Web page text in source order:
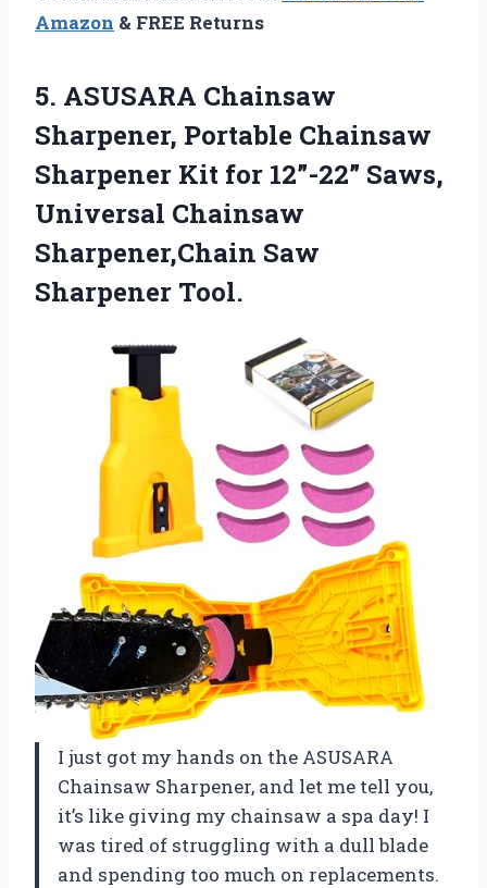
Amazon & FREE Returns
5. ASUSARA Chainsaw
Sharpener, Portable Chainsaw
Sharpener Kit for 12”-22” Saws,
Universal Chainsaw
Sharpener,Chain Saw
Sharpener Tool.
I just got my hands on the ASUSARA
Chainsaw Sharpener, and let me tell you,
it’s like giving my chainsaw a spa day! I
was tired of struggling with a dull blade
and spending too much on replacements.